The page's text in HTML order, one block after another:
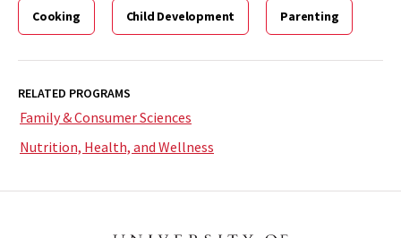
Cooking Child Development Parenting
RELATED PROGRAMS
Family & Consumer Sciences
Nutrition, Health, and Wellness